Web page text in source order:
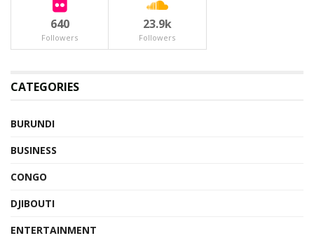
640
Followers
23.9k
Followers
CATEGORIES
BURUNDI
BUSINESS
CONGO
DJIBOUTI
ENTERTAINMENT